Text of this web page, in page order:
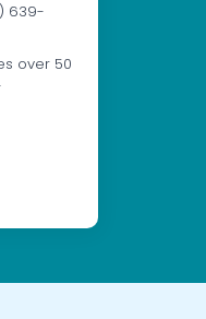
639-
over 50